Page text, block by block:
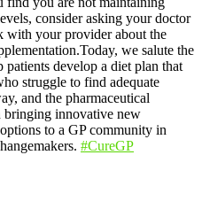
consider asking your doctor
with your provider about the
Today, we salute the
develop a diet plan that
struggle to find adequate
and the pharmaceutical
bringing innovative new
to a GP community in
#CureGP